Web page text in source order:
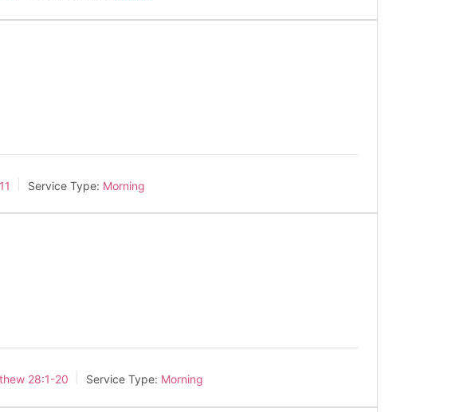
Service Type: Morning
28:1-20 Service Type: Morning